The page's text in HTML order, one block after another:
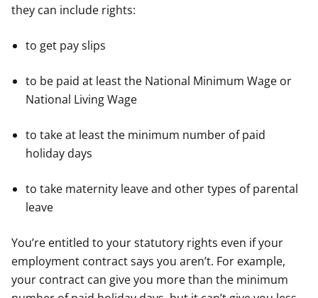
they can include rights:
to get pay slips
to be paid at least the National Minimum Wage or
National Living Wage
to take at least the minimum number of paid
holiday days
to take maternity leave and other types of parental
leave
You’re entitled to your statutory rights even if your
employment contract says you aren’t. For example,
your contract can give you more than the minimum